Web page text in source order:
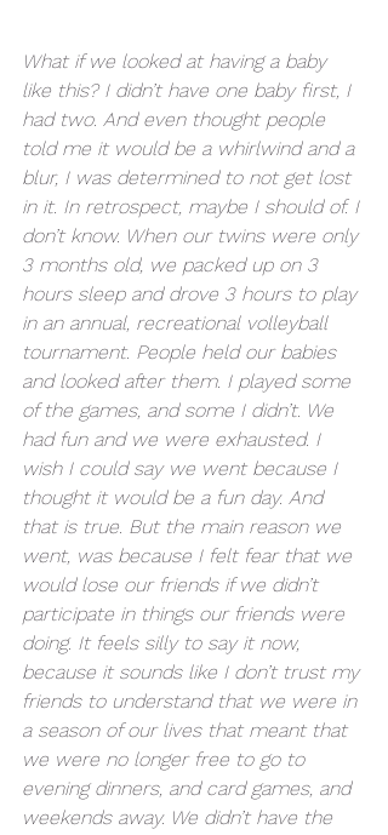
What if we looked at having a baby
like this? I didn’t have one baby first, I
had two. And even thought people
told me it would be a whirlwind and a
blur, I was determined to not get lost
in it. In retrospect, maybe I should of. I
don’t know. When our twins were only
3 months old, we packed up on 3
hours sleep and drove 3 hours to play
in an annual, recreational volleyball
tournament. People held our babies
and looked after them. I played some
of the games, and some I didn’t. We
had fun and we were exhausted. I
wish I could say we went because I
thought it would be a fun day. And
that is true. But the main reason we
went, was because I felt fear that we
would lose our friends if we didn’t
participate in things our friends were
doing. It feels silly to say it now,
because it sounds like I don’t trust my
friends to understand that we were in
a season of our lives that meant that
we were no longer free to go to
evening dinners, and card games, and
weekends away. We didn’t have the